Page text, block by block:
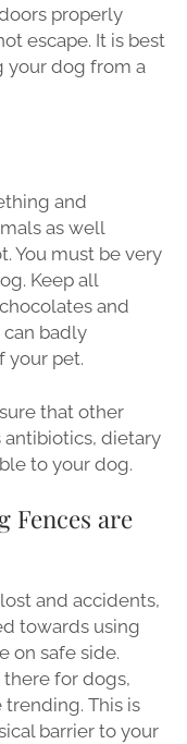
properly
escape. It is best
your dog from a
and
as well
You must be very
Keep all
and
badly
your pet.
that other
antibiotics, dietary
to your dog.
Fences are
and accidents,
towards using
on safe side.
for dogs,
This is
barrier to your